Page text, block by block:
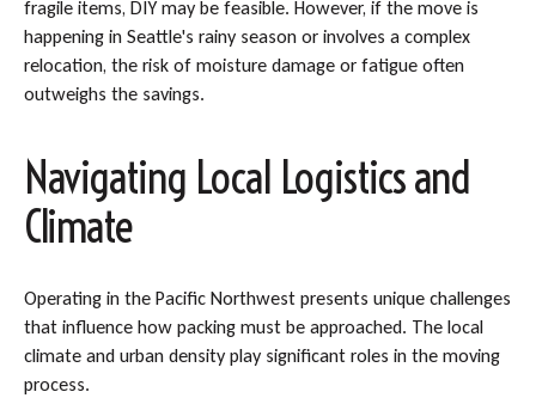
fragile items, DIY may be feasible. However, if the move is
happening in Seattle's rainy season or involves a complex
relocation, the risk of moisture damage or fatigue often
outweighs the savings.
Navigating Local Logistics and
Climate
Operating in the Pacific Northwest presents unique challenges
that influence how packing must be approached. The local
climate and urban density play significant roles in the moving
process.